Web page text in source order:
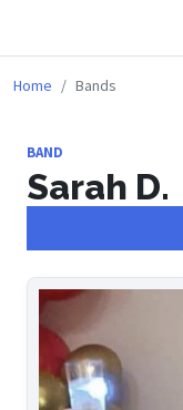
Home Bands
BAND
Sarah D.